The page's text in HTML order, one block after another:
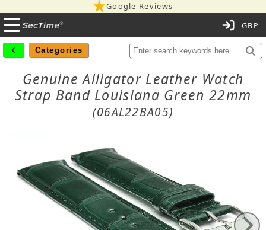
Google Reviews
Categories
Genuine Alligator Leather Watch
Strap Band Louisiana Green 22mm
(06AL22BA05)